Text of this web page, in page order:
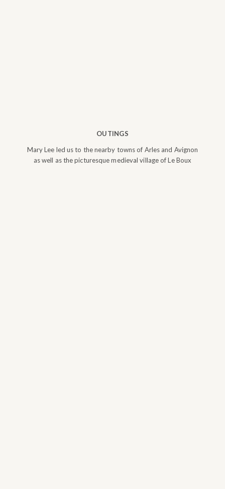
OUTINGS
Mary Lee led us to the nearby towns of Arles and Avignon
as well as the picturesque medieval village of Le Boux